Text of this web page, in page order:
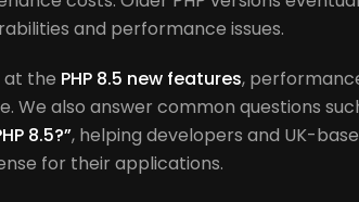
and performance issues.
at the PHP 8.5 new features,
We also answer common questions
8.5?”, helping developers and UK-
for their applications.